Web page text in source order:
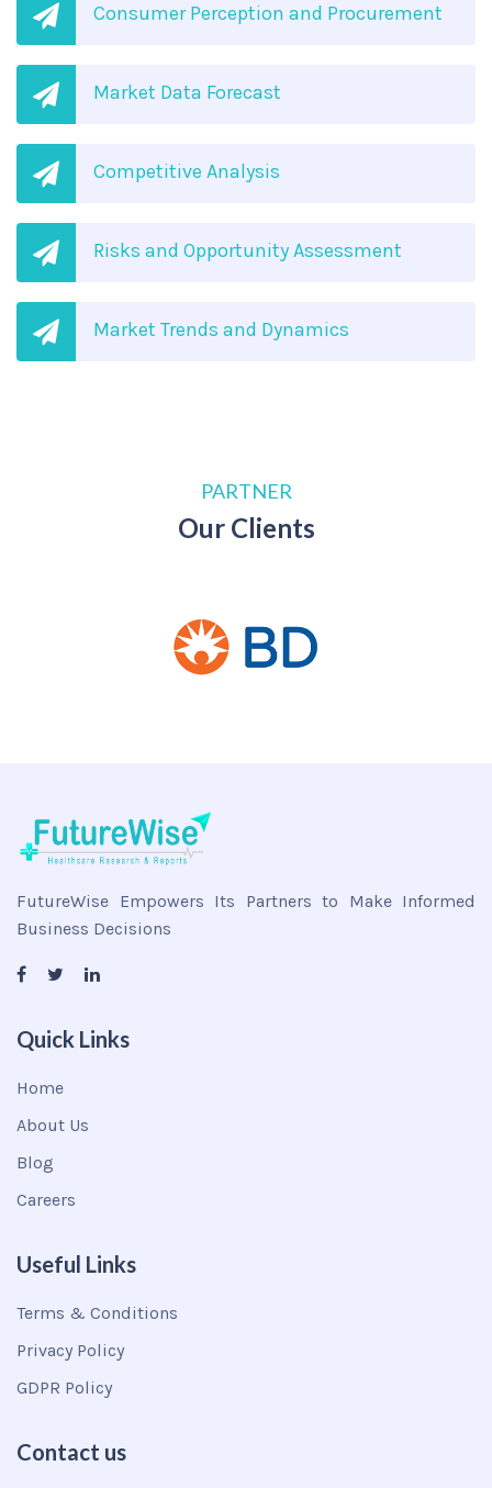
Consumer Perception and Procurement
Market Data Forecast
Competitive Analysis
Risks and Opportunity Assessment
Market Trends and Dynamics
PARTNER
Our Clients
FutureWise Empowers Its Partners to Make Informed
Business Decisions
Quick Links
Home
About Us
Blog
Careers
Useful Links
Terms & Conditions
Privacy Policy
GDPR Policy
Contact us